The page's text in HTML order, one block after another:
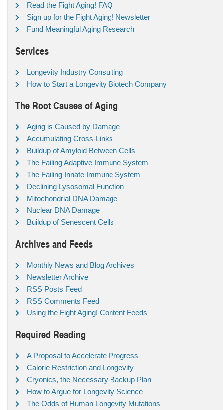
Read the Fight Aging! FAQ
Sign up for the Fight Aging! Newsletter
Fund Meaningful Aging Research
Services
Longevity Industry Consulting
How to Start a Longevity Biotech Company
The Root Causes of Aging
Aging is Caused by Damage
Accumulating Cross-Links
Buildup of Amyloid Between Cells
The Failing Adaptive Immune System
The Failing Innate Immune System
Declining Lysosomal Function
Mitochondrial DNA Damage
Nuclear DNA Damage
Buildup of Senescent Cells
Archives and Feeds
Monthly News and Blog Archives
Newsletter Archive
RSS Posts Feed
RSS Comments Feed
Using the Fight Aging! Content Feeds
Required Reading
A Proposal to Accelerate Progress
Calorie Restriction and Longevity
Cryonics, the Necessary Backup Plan
How to Argue for Longevity Science
The Odds of Human Longevity Mutations